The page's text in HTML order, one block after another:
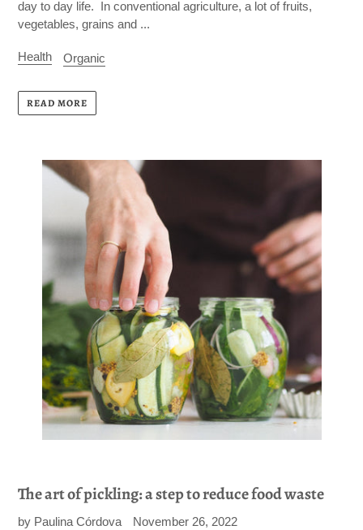
day to day life. In conventional agriculture, a lot of fruits,
vegetables, grains and ...
Health Organic
READ MORE
The art of pickling: a step to reduce food waste
by Paulina Córdova November 26, 2022